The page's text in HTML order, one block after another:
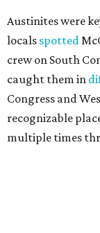
Austinites were
locals spotted
crew on South
caught them in
Congress and
recognizable
multiple times